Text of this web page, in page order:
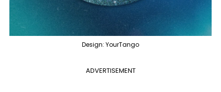
Design: YourTango
ADVERTISEMENT